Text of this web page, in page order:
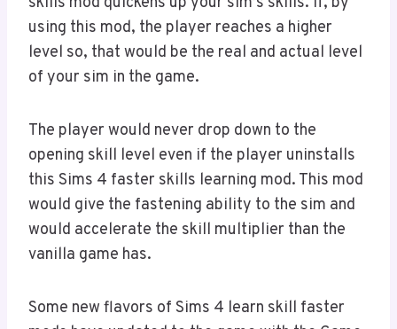
using this mod, the player reaches a higher
level so, that would be the real and actual level
of your sim in the game.
The player would never drop down to the
opening skill level even if the player uninstalls
this Sims 4 faster skills learning mod. This mod
would give the fastening ability to the sim and
would accelerate the skill multiplier than the
vanilla game has.
Some new flavors of Sims 4 learn skill faster